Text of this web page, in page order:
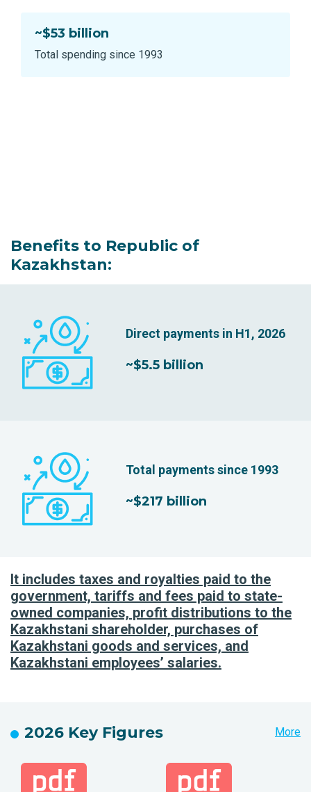
~$53 billion
Total spending since 1993
Benefits to Republic of
Kazakhstan:
Direct payments in H1, 2026
~$5.5 billion
Total payments since 1993
~$217 billion
It includes taxes and royalties paid to the
government, tariffs and fees paid to state-
owned companies, profit distributions to the
Kazakhstani shareholder, purchases of
Kazakhstani goods and services, and
Kazakhstani employees’ salaries.
2026 Key Figures More